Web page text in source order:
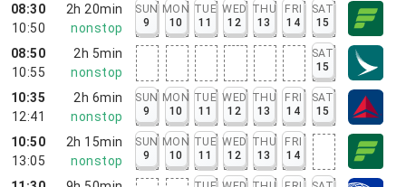
08:30
10:50
2h 20min
nonstop
SUN
9
MON
10
TUE
11
WED
12
THU
13
FRI
14
SAT
15
08:50
10:55
2h 5min
nonstop
SAT
15
10:35
12:41
2h 6min
nonstop
SUN
9
MON
10
TUE
11
WED
12
THU
13
FRI
14
SAT
15
10:50
13:05
2h 15min
nonstop
SUN
9
MON
10
TUE
11
WED
12
THU
13
FRI
14